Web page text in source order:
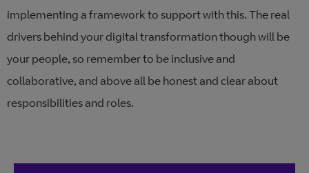
implementing a framework to support with this. The real
drivers behind your digital transformation though will be
your people, so remember to be inclusive and
collaborative, and above all be honest and clear about
responsibilities and roles.